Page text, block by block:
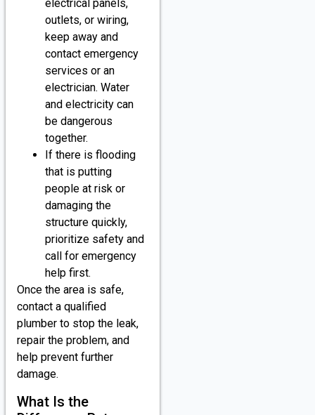
electrical panels,
outlets, or wiring,
keep away and
contact emergency
services or an
electrician. Water
and electricity can
be dangerous
together.
If there is flooding
that is putting
people at risk or
damaging the
structure quickly,
prioritize safety and
call for emergency
help first.
Once the area is safe,
contact a qualified
plumber to stop the leak,
repair the problem, and
help prevent further
damage.
What Is the